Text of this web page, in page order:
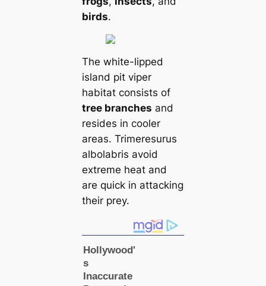
birds.
The white-lipped
island pit viper
habitat consists of
tree branches and
resides in cooler
areas. Trimeresurus
albolabris avoid
extreme heat and
are quick in attacking
their prey.